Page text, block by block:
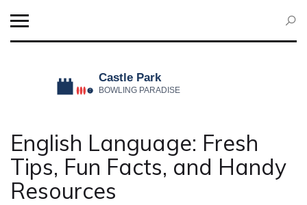
English Language: Fresh
Tips, Fun Facts, and Handy
Resources